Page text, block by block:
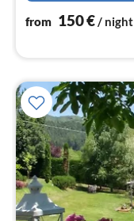
from 150€/ night